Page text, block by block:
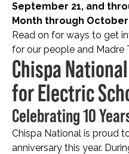
September 21, and
Month through October
Read on for ways to get
for our people and Madre
Chispa
for Electric
Celebrating 10
Chispa National is proud
anniversary this year.